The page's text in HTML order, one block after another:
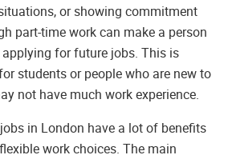
or showing commitment
part-time work can make a person
for future jobs. This is
students or people who are new to
not have much work experience.
in London have a lot of benefits
work choices. The main